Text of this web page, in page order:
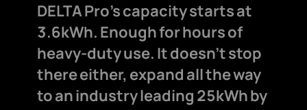
DELTA Pro's capacity starts at
3.6kWh. Enough for hours of
heavy-duty use. It doesn't stop
there either, expand all the way
to an industry leading 25kWh by